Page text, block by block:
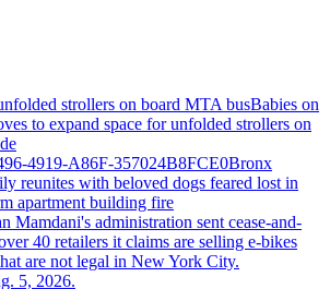
Babies on
to expand space for unfolded strollers on
Bronx
reunites with beloved dogs feared lost in
apartment building fire